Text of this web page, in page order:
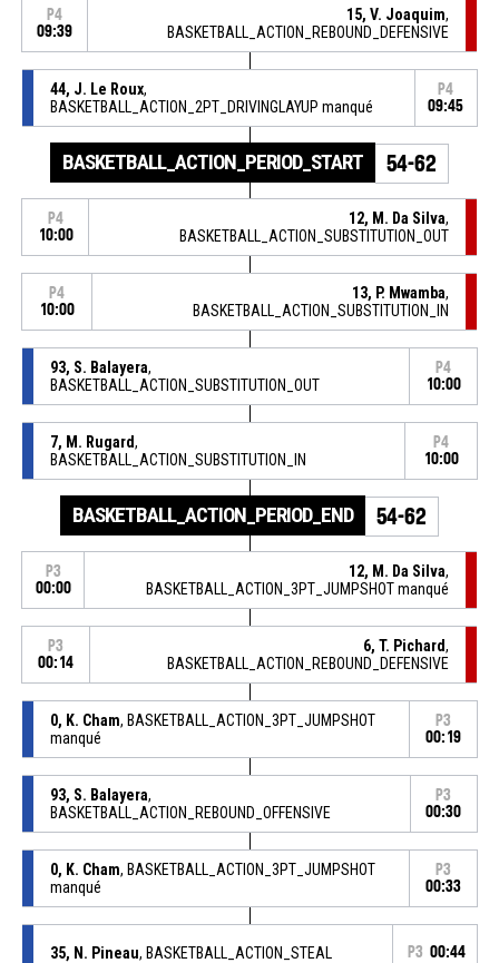
P4
09:39
15, V. Joaquim,
BASKETBALL_ACTION_REBOUND_DEFENSIVE
44, J. Le Roux,
BASKETBALL_ACTION_2PT_DRIVINGLAYUP manqué
P4
09:45
BASKETBALL_ACTION_PERIOD_START 54-62
P4
10:00
12, M. Da Silva,
BASKETBALL_ACTION_SUBSTITUTION_OUT
P4
10:00
13, P. Mwamba,
BASKETBALL_ACTION_SUBSTITUTION_IN
93, S. Balayera,
BASKETBALL_ACTION_SUBSTITUTION_OUT
P4
10:00
7, M. Rugard,
BASKETBALL_ACTION_SUBSTITUTION_IN
P4
10:00
BASKETBALL_ACTION_PERIOD_END 54-62
P3
00:00
12, M. Da Silva,
BASKETBALL_ACTION_3PT_JUMPSHOT manqué
P3
00:14
6, T. Pichard,
BASKETBALL_ACTION_REBOUND_DEFENSIVE
0, K. Cham, BASKETBALL_ACTION_3PT_JUMPSHOT
manqué
P3
00:19
93, S. Balayera,
BASKETBALL_ACTION_REBOUND_OFFENSIVE
P3
00:30
0, K. Cham, BASKETBALL_ACTION_3PT_JUMPSHOT
manqué
P3
00:33
35, N. Pineau, BASKETBALL_ACTION_STEAL P3 00:44